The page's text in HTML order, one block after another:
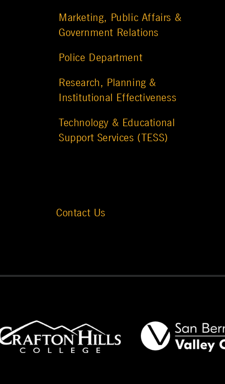
Marketing, Public Affairs &
Government Relations
Police Department
Research, Planning &
Institutional Effectiveness
Technology & Educational
Support Services (TESS)
Contact Us